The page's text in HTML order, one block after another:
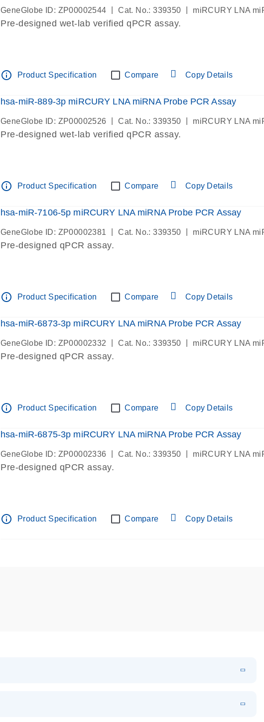
GeneGlobe ID: ZP00002544 Cat. No.: 339350 miRCURY LNA
Pre-designed wet-lab verified qPCR assay.
info_outline Product Specification Compare Copy Details
hsa-miR-889-3p miRCURY LNA miRNA Probe PCR Assay
GeneGlobe ID: ZP00002526 Cat. No.: 339350 miRCURY LNA
Pre-designed wet-lab verified qPCR assay.
info_outline Product Specification Compare Copy Details
hsa-miR-7106-5p miRCURY LNA miRNA Probe PCR Assay
GeneGlobe ID: ZP00002381 Cat. No.: 339350 miRCURY LNA
Pre-designed qPCR assay.
info_outline Product Specification Compare Copy Details
hsa-miR-6873-3p miRCURY LNA miRNA Probe PCR Assay
GeneGlobe ID: ZP00002332 Cat. No.: 339350 miRCURY LNA
Pre-designed qPCR assay.
info_outline Product Specification Compare Copy Details
hsa-miR-6875-3p miRCURY LNA miRNA Probe PCR Assay
GeneGlobe ID: ZP00002336 Cat. No.: 339350 miRCURY LNA
Pre-designed qPCR assay.
info_outline Product Specification Compare Copy Details